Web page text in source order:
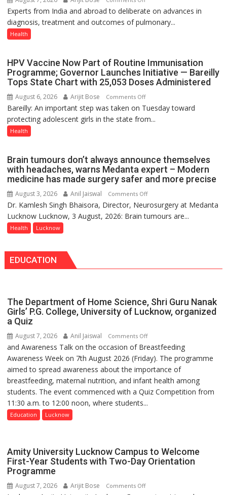
KGMU
to
Summit
in
August
8-
Experts from India and abroad to deliberate on advances in
diagnosis, treatment and outcomes of pulmonary...
Health
HPV Vaccine Now Part of Routine Immunisation
Programme; Governor Launches Initiative — Bareilly
Tops State Chart with 25,053 Doses Administered
August 6, 2026 Arijit Bose Comments Offon
HPV
Vaccine
Routine
Immunisation
Governor
Launches
Initiative
25,053
Doses
Bareilly: An important step was taken on Tuesday toward
protecting adolescent girls in the state from...
Health
Brain tumours don’t always announce themselves
with headaches, warns Medanta expert – Modern
medicine has made surgery safer and more precise
August 3, 2026 Anil Jaiswal Comments Offon
Brain
tumours
with
Medanta
expert
medicine
has
made
surgery
safer
and
Dr. Kamlesh Singh Bhaisora, Director, Neurosurgery at Medanta
Lucknow Lucknow, 3 August, 2026: Brain tumours are...
Health Lucknow
EDUCATION
The Department of Home Science, Shri Guru Nanak
Girls’ P.G. College, University of Lucknow, organized
a Quiz
August 7, 2026 Anil Jaiswal Comments Offon
The
Department
of
Home
Science,
P.G.
College,
and Awareness Talk on the occasion of Breastfeeding
Awareness Week on 7th August 2026 (Friday). The programme
aimed to spread awareness about the importance of
breastfeeding, maternal nutrition, and infant health among
students. The event commenced with a Quiz Competition from
11:30 a.m. to 12:00 noon, where students...
Education Lucknow
Amity University Lucknow Campus to Welcome
First-Year Students with Two-Day Orientation
Programme
August 7, 2026 Arijit Bose Comments Offon